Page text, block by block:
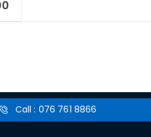
Call : 076 761 8866